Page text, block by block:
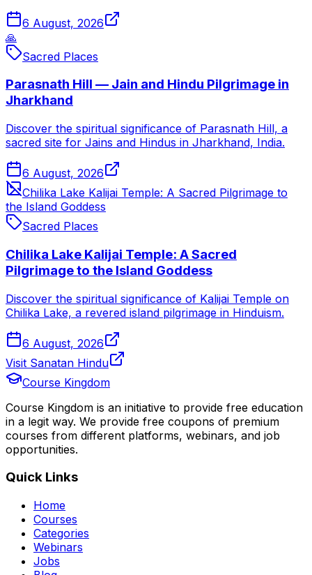
6 August, 2026
🙏
Sacred Places
Parasnath Hill — Jain and Hindu Pilgrimage in
Jharkhand
Discover the spiritual significance of Parasnath Hill, a
sacred site for Jains and Hindus in Jharkhand, India.
6 August, 2026
Chilika Lake Kalijai Temple: A Sacred Pilgrimage to
the Island Goddess
Sacred Places
Chilika Lake Kalijai Temple: A Sacred
Pilgrimage to the Island Goddess
Discover the spiritual significance of Kalijai Temple on
Chilika Lake, a revered island pilgrimage in Hinduism.
6 August, 2026
Visit Sanatan Hindu
Course Kingdom
Course Kingdom is an initiative to provide free education
in a legit way. We provide free coupons of premium
courses from different platforms, webinars, and job
opportunities.
Quick Links
Home
Courses
Categories
Webinars
Jobs